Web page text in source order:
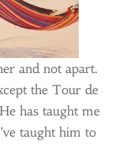
and not apart.
the Tour de
has taught me
taught him to